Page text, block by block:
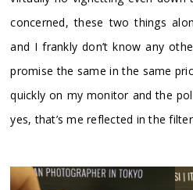
concerned, these two things
and I frankly don’t know any
promise the same in the same
quickly on my monitor and the
yes, that’s me reflected in the